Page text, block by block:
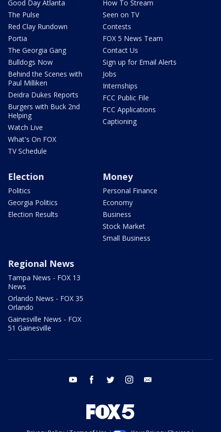
Good Day Atlanta
The Pulse
Red Clay Rundown
Portia
The Georgia Gang
Bulldogs Now
Behind the Scenes with
Paul Milliken
Deidra Dukes Reports
Burgers with Buck 2nd
Helping
Watch Live
What's On FOX
TV Schedule
How To Stream
Seen on TV
Contests
FOX 5 News Team
Contact Us
Sign up for Email Alerts
Jobs
Internships
FCC Public File
FCC Applications
Captioning
Election
Politics
Georgia Politics
Election Results
Money
Personal Finance
Economy
Business
Stock Market
Small Business
Regional News
Tampa News - FOX 13
News
Orlando News - FOX 35
Orlando
Gainesville News - FOX
51 Gainesville
youtube facebook twitter instagram